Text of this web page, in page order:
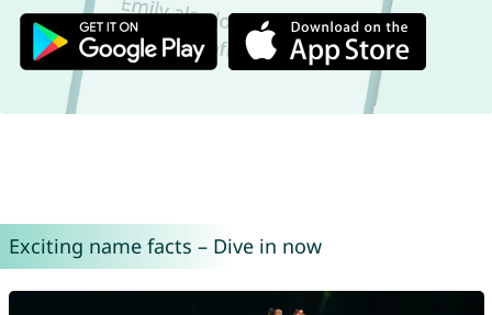
Exciting name facts – Dive in now